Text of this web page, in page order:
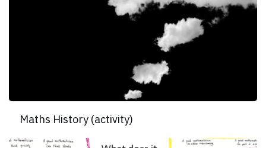
Maths History (activity)